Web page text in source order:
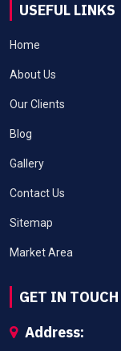
USEFUL LINKS
Home
About Us
Our Clients
Blog
Gallery
Contact Us
Sitemap
Market Area
GET IN TOUCH
Address: